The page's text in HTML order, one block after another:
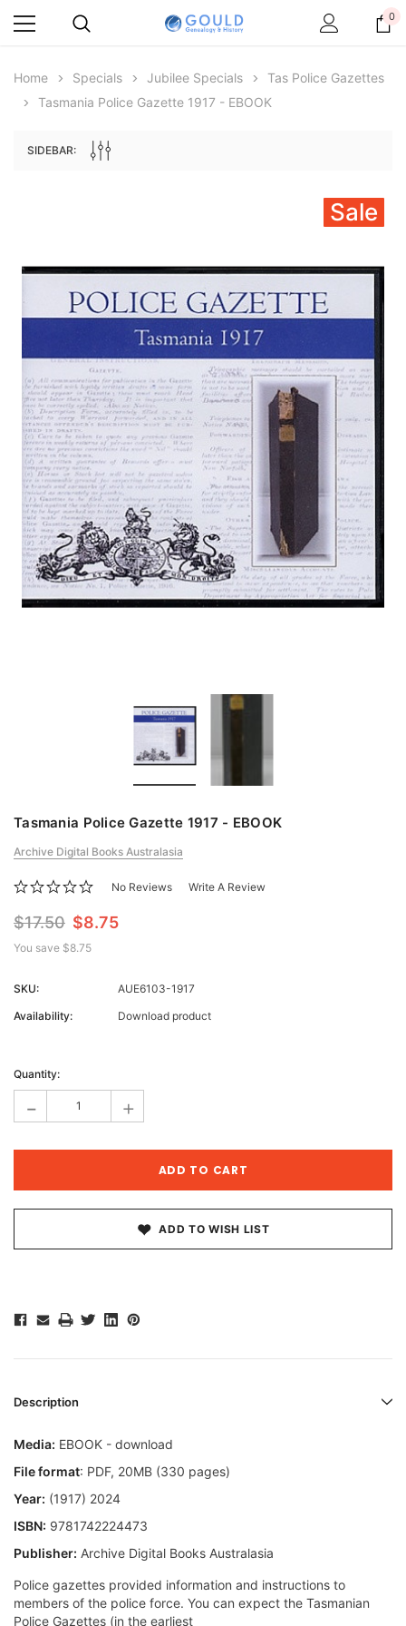
Archive Digital Books Australasia
Peerage, Baronetage and Knightage of
Great Britain and Ireland 1885 - EBOOK
$27.50
ADD TO CART
Archive Digital Books
Victoria Police Gazette
$19.50 $9.75
ADD TO CART
0
Home Specials Jubilee Specials
Tas Police Gazettes
Tasmania Police Gazette 1917 - EBOOK
SIDEBAR:
Sale
Tasmania Police Gazette 1917 - EBOOK
Archive Digital Books Australasia
No Reviews Write A Review
$17.50 $8.75
You save $8.75
SKU:
AUE6103-1917
Availability:
Download product
Stock:
Quantity:
- +
ADD TO WISH LIST
Description
Media: EBOOK - download
File format: PDF, 20MB (330 pages)
Year: (1917) 2024
ISBN: 9781742224473
Publisher: Archive Digital Books Australasia
Police gazettes provided information and instructions to
members of the police force. You can expect the Tasmanian
Police Gazettes (in the earliest